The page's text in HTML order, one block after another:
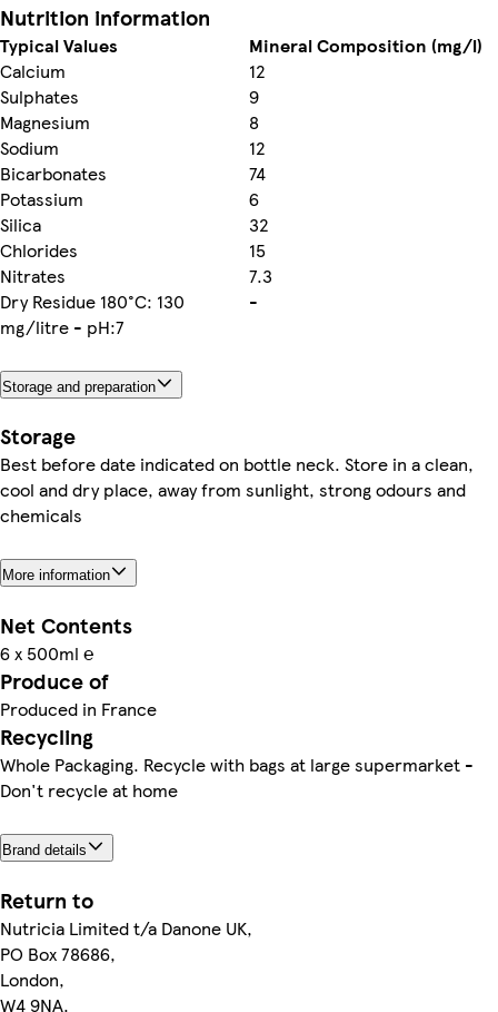
Nutrition information
Typical Values
Mineral Composition (mg/l)
Calcium
12
Sulphates
9
Magnesium
8
Sodium
12
Bicarbonates
74
Potassium
6
Silica
32
Chlorides
15
Nitrates
7.3
Dry Residue 180°C: 130
mg/litre - pH:7
-
Storage and preparation
Storage
Best before date indicated on bottle neck. Store in a clean,
cool and dry place, away from sunlight, strong odours and
chemicals
More information
Net Contents
6 x 500ml ℮
Produce of
Produced in France
Recycling
Whole Packaging. Recycle with bags at large supermarket -
Don't recycle at home
Brand details
Return to
Nutricia Limited t/a Danone UK,
PO Box 78686,
London,
W4 9NA.